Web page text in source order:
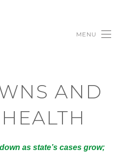
MENU
AND
as state’s cases grow;